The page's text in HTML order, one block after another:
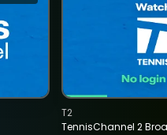
TennisChannel 2
T2